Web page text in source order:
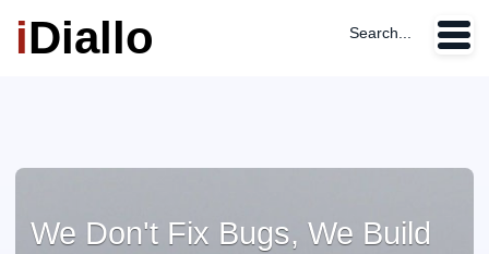
iDiallo Search...
We Don't Fix Bugs, We Build